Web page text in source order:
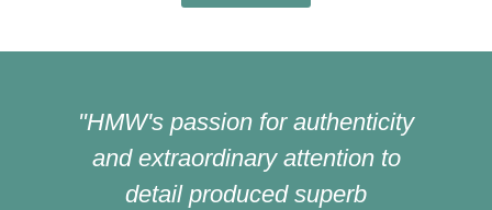
"HMW's passion for authenticity
and extraordinary attention to
detail produced superb